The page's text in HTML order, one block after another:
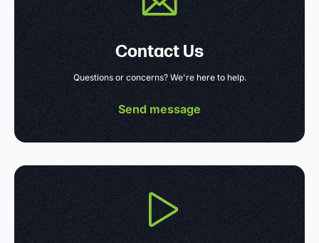
Contact Us
Questions or concerns? We're here to help.
Send message